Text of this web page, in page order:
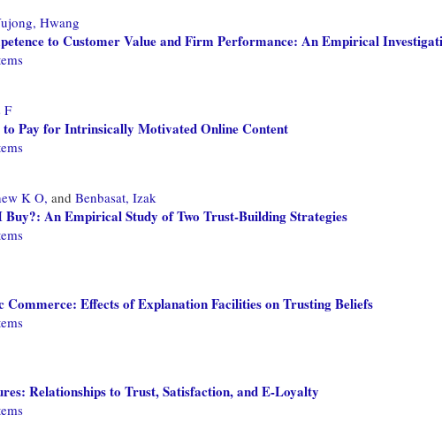
Hwang
to Customer Value and Firm Performance: An Empirical
F
to Pay for Intrinsically Motivated Online Content
K O, and Benbasat, Izak
An Empirical Study of Two Trust-Building Strategies
Effects of Explanation Facilities on Trusting Beliefs
Relationships to Trust, Satisfaction, and E-Loyalty